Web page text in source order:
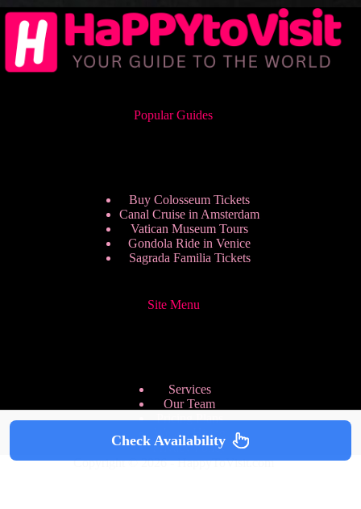
Popular Guides
Buy Colosseum Tickets
Canal Cruise in Amsterdam
Vatican Museum Tours
Gondola Ride in Venice
Sagrada Familia Tickets
Site Menu
Services
Our Team
Pricing Plans
We are Hiring
Privacy Policy
Copyright © 2026 - HappyToVisit.com
Check Availability